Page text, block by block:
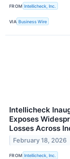
FROM Intellicheck, Inc.
VIA Business Wire
Intellicheck
Exposes
Losses Across
February 18, 2026
FROM Intellicheck, Inc.